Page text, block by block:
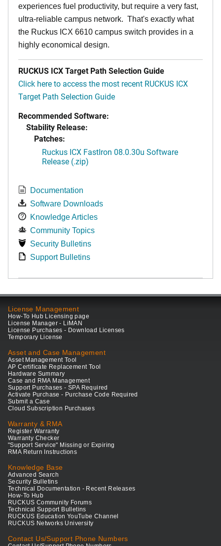
experiences fuel productivity, but require a very fast,
ultra-reliable campus network. That's exactly what
the Ruckus ICX 6610 campus switch provides in a
highly economical design.
RUCKUS ICX Target Path Selection Guide
Click here to access the most recent RUCKUS ICX
Target Path Selection Guide
Recommended Software:
Stability Release:
Patches:
Ruckus ICX FastIron 08.0.30u Software
Release (.zip)
Documentation
Software Downloads
Knowledge Articles
Community Topics
Security Bulletins
Support Bulletins
License Management
How-To Hub Licensing page
License Manager - LiMAN
License Purchases - Download Licenses
Temporary License
Asset and Case Management
Asset Management Tool
AP Certificate Replacement Tool
Hardware Summary
Case and RMA Management
Support Purchases - SPA Required
Activate Purchase - Purchase Code Required
Submit a Case
Cloud Subscription Purchases
Warranty & RMA
Register Warranty
Warranty Checker
"Support Service" Missing or Expiring
RMA Return Instructions
Knowledge Base
Advanced Search
Security Bulletins
Technical Documentation - Recent Releases
How-To Hub
RUCKUS Community Forums
Technical Support Bulletins
RUCKUS Education YouTube Channel
RUCKUS Networks University
Contact Us/Support Phone Numbers